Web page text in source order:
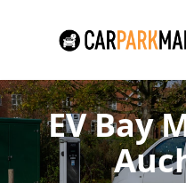
EV Bay